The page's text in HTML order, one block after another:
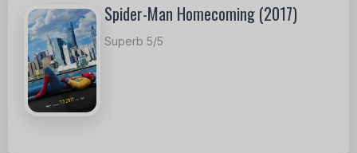
Spider-Man Homecoming (2017)
Superb 5/5